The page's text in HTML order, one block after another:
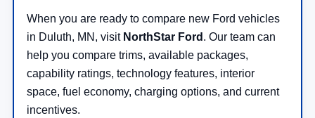
When you are ready to compare new Ford vehicles
in Duluth, MN, visit NorthStar Ford . Our team can
help you compare trims, available packages,
capability ratings, technology features, interior
space, fuel economy, charging options, and current
incentives.